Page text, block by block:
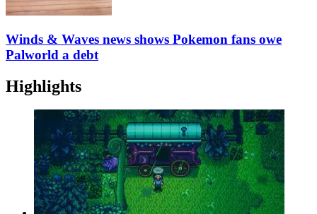
Winds & Waves news shows Pokemon fans owe
Palworld a debt
Highlights